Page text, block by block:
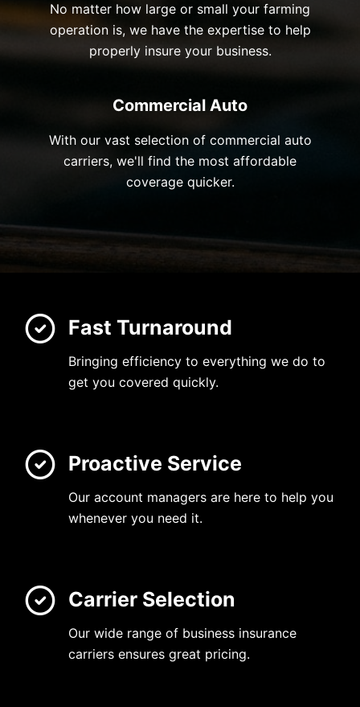
No matter how large or small your farming
operation is, we have the expertise to help
properly insure your business.
Commercial Auto
With our vast selection of commercial auto
carriers, we'll find the most affordable
coverage quicker.
Fast Turnaround
Bringing efficiency to everything we do to
get you covered quickly.
Proactive Service
Our account managers are here to help you
whenever you need it.
Carrier Selection
Our wide range of business insurance
carriers ensures great pricing.